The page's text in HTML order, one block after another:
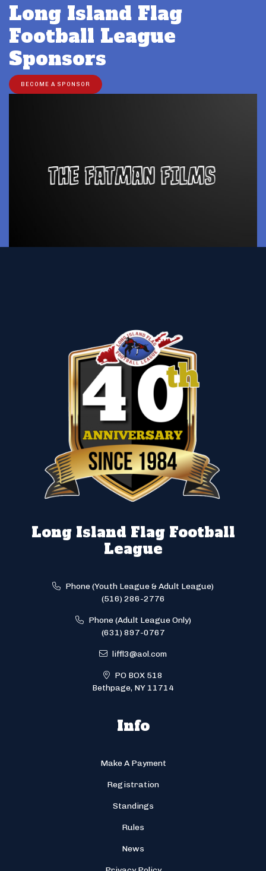
Long Island Flag
Football League
Sponsors
BECOME A SPONSOR
Long Island Flag Football
League
Phone (Youth League & Adult League)
(516) 286-2776
Phone (Adult League Only)
(631) 897-0767
liffl3@aol.com
PO BOX 518
Bethpage, NY 11714
Info
Make A Payment
Registration
Standings
Rules
News